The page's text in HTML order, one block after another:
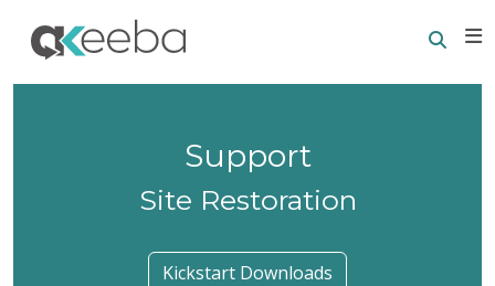
Support
Site Restoration
Kickstart Downloads